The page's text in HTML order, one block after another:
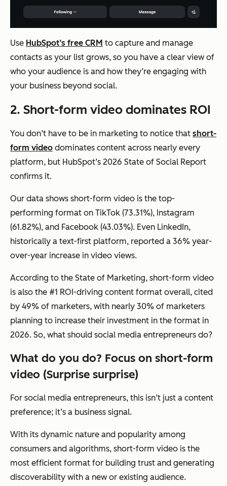
Use HubSpot’s free CRM to capture and manage
contacts as your list grows, so you have a clear view of
who your audience is and how they’re engaging with
your business beyond social.
2. Short-form video dominates ROI
You don’t have to be in marketing to notice that short-
form video dominates content across nearly every
platform, but HubSpot’s 2026 State of Social Report
confirms it.
Our data shows short-form video is the top-
performing format on TikTok (73.31%), Instagram
(61.82%), and Facebook (43.03%). Even LinkedIn,
historically a text-first platform, reported a 36% year-
over-year increase in video views.
According to the State of Marketing, short-form video
is also the #1 ROI-driving content format overall, cited
by 49% of marketers, with nearly 30% of marketers
planning to increase their investment in the format in
2026. So, what should social media entrepreneurs do?
What do you do? Focus on short-form
video (Surprise surprise)
For social media entrepreneurs, this isn’t just a content
preference; it’s a business signal.
With its dynamic nature and popularity among
consumers and algorithms, short-form video is the
most efficient format for building trust and generating
discoverability with a new or existing audience.